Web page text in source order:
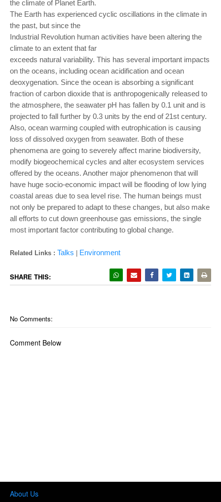
the climate of Planet Earth.
The Earth has experienced cyclic oscillations in the climate in
the past, but since the
Industrial Revolution human activities have been altering the
climate to an extent that far
exceeds natural variability. This has several important impacts
on the oceans, including ocean acidification and ocean
deoxygenation. Since the ocean is absorbing a significant
fraction ofcarbon dioxide that is anthropogenically released to
the atmosphere, the seawater pH has fallen by 0.1 unit and is
projected to fall further by 0.3 units by the end of 21st century.
Also, ocean warming coupled with eutrophication is causing
loss of dissolved oxygen from seawater. Both of these
phenomena are going to severely affect marine biodiversity,
modify biogeochemical cycles and alter ecosystem services
offered by the oceans. Another major phenomenon that will
have huge socio-economic impact will be flooding of low lying
coastal areas due to sea level rise. The human beings must
not only be prepared to adapt to these changes, but also make
all efforts to cut down greenhouse gas emissions, the single
most important factor contributing to global change.
Related Links : Talks Environment
SHARE THIS:
No Comments:
Comment Below
About Us